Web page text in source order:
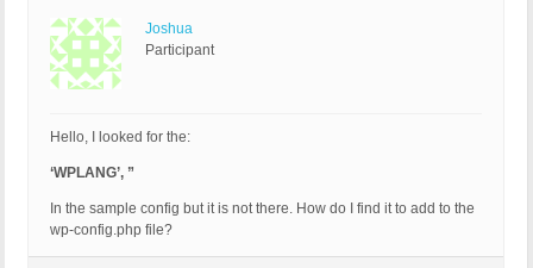
Joshua
Participant
Hello, I looked for the:
‘WPLANG’, ”
In the sample config but it is not there. How do I find it to add to the
wp-config.php file?